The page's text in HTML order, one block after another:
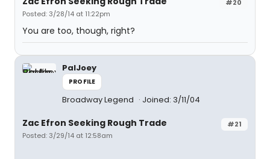
#20
Posted: 3/28/14 at 11:22pm
You are too, though, right?
PalJoey
PROFILE
Broadway Legend Joined: 3/11/04
#21
Zac Efron Seeking Rough Trade
Posted: 3/29/14 at 12:58am